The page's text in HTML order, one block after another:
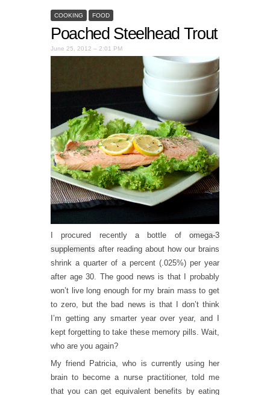
COOKING FOOD
Poached Steelhead Trout
June 25, 2012 – 2:01 PM
I procured recently a bottle of omega-3
supplements after reading about how our brains
shrink a quarter of a percent (.025%) per year
after age 30. The good news is that I probably
won’t live long enough for my brain mass to get
to zero, but the bad news is that I don’t think
I’m getting any smarter year over year, and I
kept forgetting to take these memory pills. Wait,
who are you again?
My friend Patricia, who is currently using her
brain to become a nurse practitioner, told me
that you can get equivalent benefits by eating